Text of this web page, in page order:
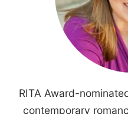
RITA Award-
contemporary